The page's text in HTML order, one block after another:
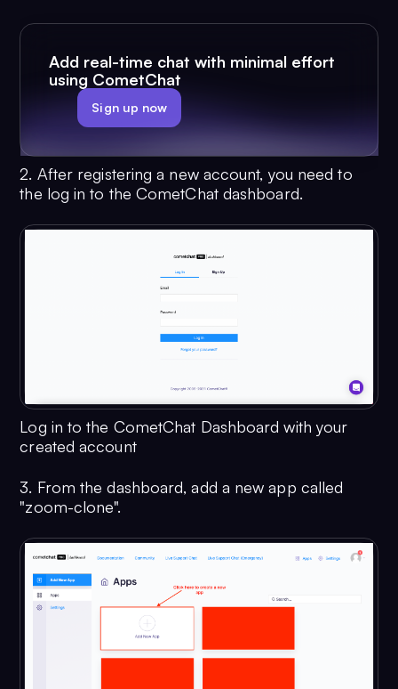
Add real-time chat with minimal effort
using CometChat
Sign up now
2. After registering a new account, you need to
the log in to the CometChat dashboard.
Log in to the CometChat Dashboard with your
created account
3. From the dashboard, add a new app called
"zoom-clone".